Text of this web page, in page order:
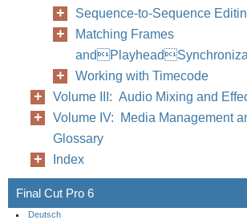
Sequence-to-Sequence
Matching Frames
Working with Timecode
Volume III: Audio Mixing and
Volume IV: Media Management
Glossary
Index
Final Cut Pro 6
Deutsch